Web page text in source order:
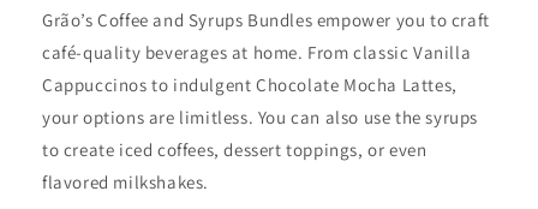
Grão’s Coffee and Syrups Bundles empower you to craft
café-quality beverages at home. From classic Vanilla
Cappuccinos to indulgent Chocolate Mocha Lattes,
your options are limitless. You can also use the syrups
to create iced coffees, dessert toppings, or even
flavored milkshakes.